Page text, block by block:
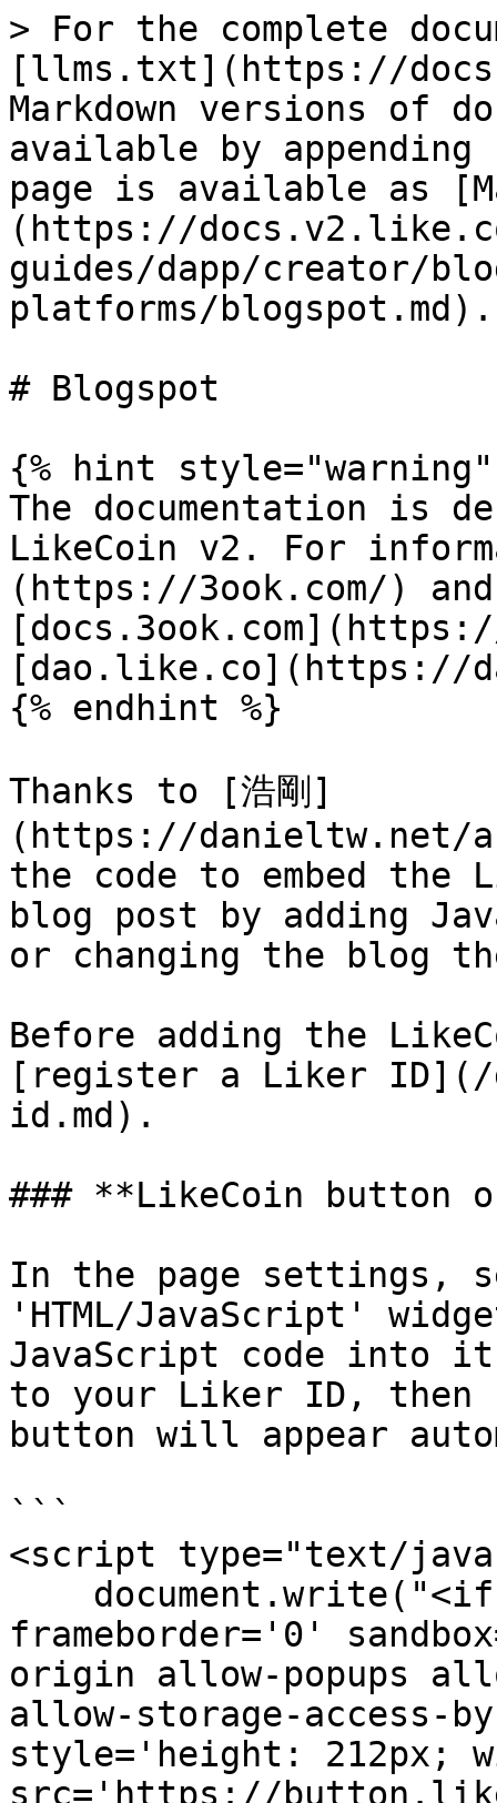
> For the complete
[llms.txt](https://
Markdown versions of
available by
page is available as
(https://
guides/dapp/creator/
platforms/blogspot.md).
# Blogspot
{% hint style="warning"
The documentation is
LikeCoin v2. For
(https://3ook.com/)
[dao.like.co](https://
{% endhint %}
Thanks to [浩剛]
(https://danieltw.net/
the code to embed the
blog post by adding
or changing the blog
Before adding the
[register a Liker ID](/
id.md).
### **LikeCoin button
In the page settings,
'HTML/JavaScript'
JavaScript code into
to your Liker ID, then
button will appear
```
<script type="text/
frameborder='0'
origin allow-popups
allow-storage-access-
style='height: 212px;
src='https://